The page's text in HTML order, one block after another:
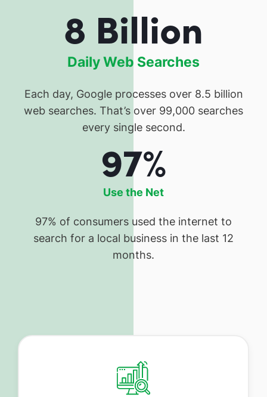
8 Billion
Daily Web Searches
Each day, Google processes over 8.5 billion
web searches. That’s over 99,000 searches
every single second.
97%
Use the Net
97% of consumers used the internet to
search for a local business in the last 12
months.